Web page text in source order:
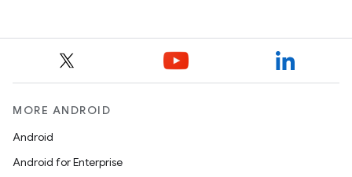
MORE ANDROID
Android
Android for Enterprise